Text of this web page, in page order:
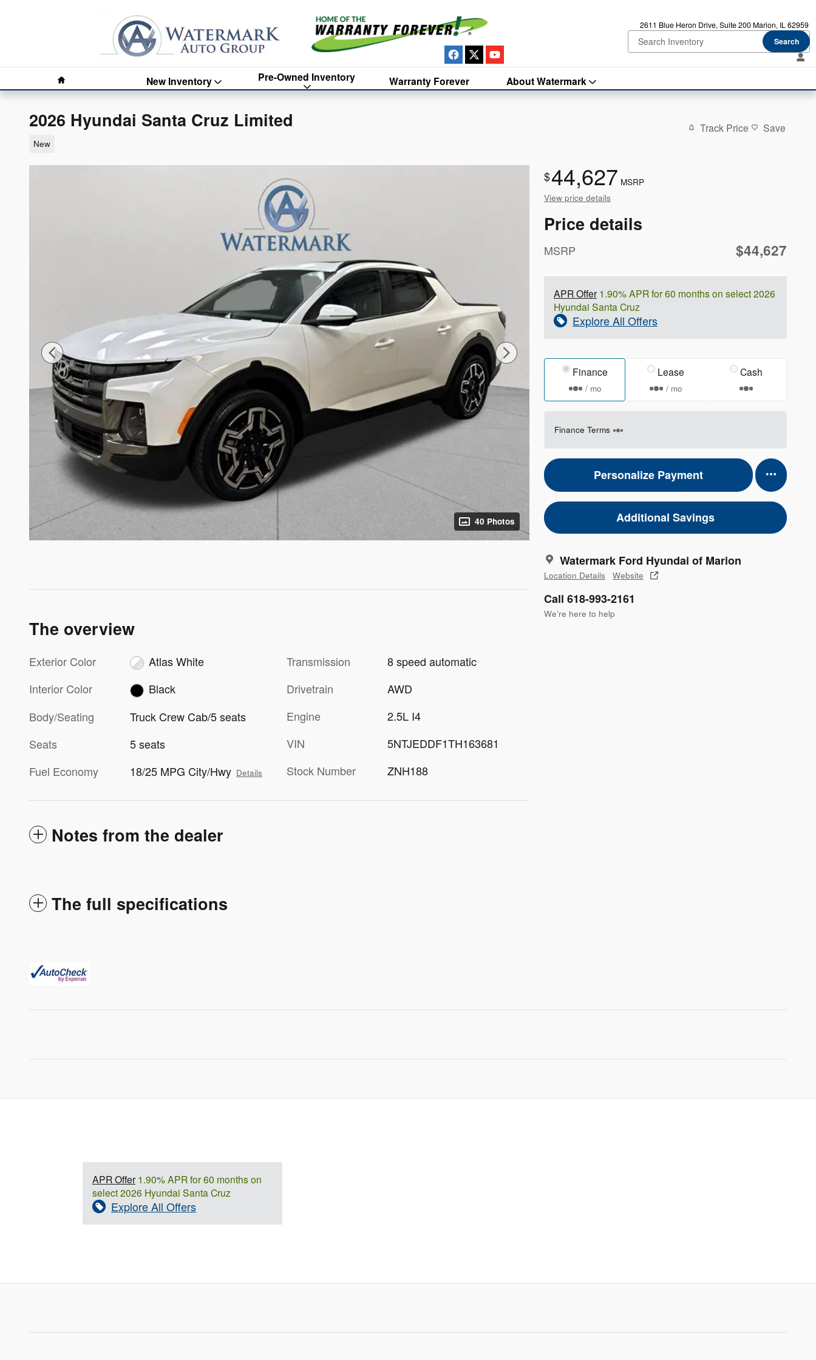
2611 Blue Heron Drive Suite 200 Marion, IL 62959
Search
New Inventory Pre-Owned Inventory Warranty Forever About Watermark
2026 Hyundai Santa Cruz Limited
New
Track Price Save
40 Photos
$44,627 MSRP
View price details
Price details
MSRP $44,627
APR Offer 1.90% APR for 60 months on select 2026
Hyundai Santa Cruz
Explore All Offers
Finance
/ mo
Lease
/ mo
Cash
Finance Terms
Personalize Payment
Additional Savings
Watermark Ford Hyundai of Marion
Location Details Website
Call 618-993-2161
We’re here to help
The overview
Exterior Color
Atlas White
Interior Color
Black
Body/Seating
Truck Crew Cab/5 seats
Seats
5 seats
Fuel Economy
18/25 MPG City/Hwy Details
Transmission
8 speed automatic
Drivetrain
AWD
Engine
2.5L I4
VIN
5NTJEDDF1TH163681
Stock Number
ZNH188
Notes from the dealer
The full specifications
APR Offer 1.90% APR for 60 months on
select 2026 Hyundai Santa Cruz
Explore All Offers